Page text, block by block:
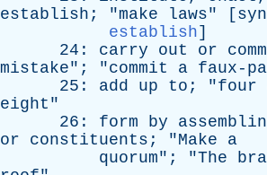
establish ; "make laws" [ syn
establish]
24: carry out or
mistake"; "commit a faux-
25: add up to ; "four
eight "
26: form by
or
constituents ; "Make
a
quorum"; "The